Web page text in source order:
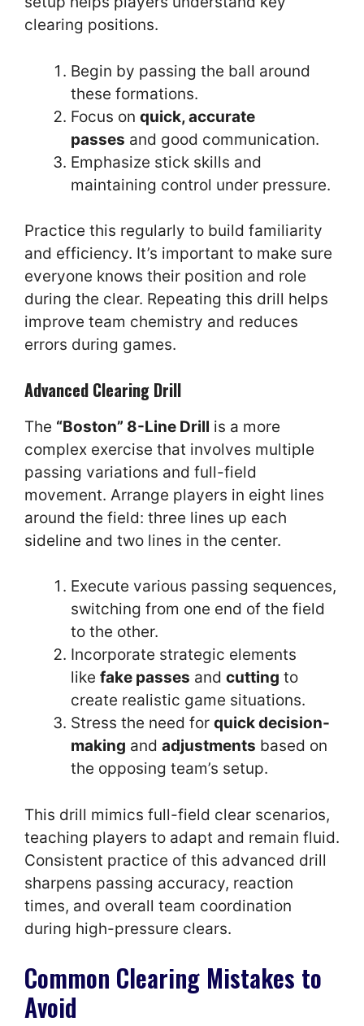
clearing positions.
Begin by passing the ball around
these formations.
Focus on quick, accurate
passes and good communication.
Emphasize stick skills and
maintaining control under pressure.
Practice this regularly to build familiarity
and efficiency. It’s important to make sure
everyone knows their position and role
during the clear. Repeating this drill helps
improve team chemistry and reduces
errors during games.
Advanced Clearing Drill
The “Boston” 8-Line Drill is a more
complex exercise that involves multiple
passing variations and full-field
movement. Arrange players in eight lines
around the field: three lines up each
sideline and two lines in the center.
Execute various passing sequences,
switching from one end of the field
to the other.
Incorporate strategic elements
like fake passes and cutting to
create realistic game situations.
Stress the need for quick decision-
making and adjustments based on
the opposing team’s setup.
This drill mimics full-field clear scenarios,
teaching players to adapt and remain fluid.
Consistent practice of this advanced drill
sharpens passing accuracy, reaction
times, and overall team coordination
during high-pressure clears.
Common Clearing Mistakes to
Avoid